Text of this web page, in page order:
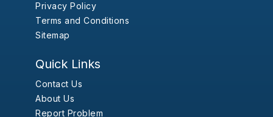
Privacy Policy
Terms and Conditions
Sitemap
Quick Links
Contact Us
About Us
Report Problem